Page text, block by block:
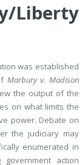
Liberty
was established
Marbury v. Madison
the output of the
on what limits the
power. Debate on
the judiciary may
enumerated in
action